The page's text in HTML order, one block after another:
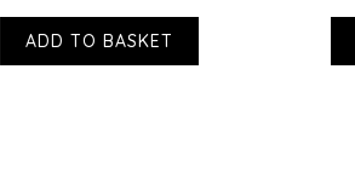
ADD TO BASKET